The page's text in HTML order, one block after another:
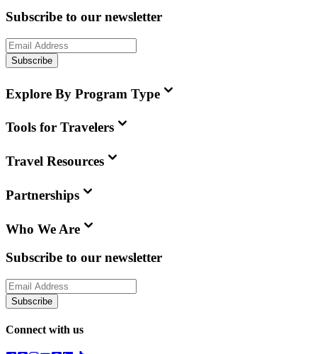
Subscribe to our newsletter
Subscribe
Explore By Program Type
Tools for Travelers
Travel Resources
Partnerships
Who We Are
Subscribe to our newsletter
Subscribe
Connect with us